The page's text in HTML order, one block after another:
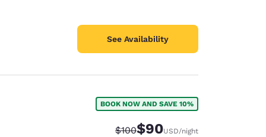
See Availability
BOOK NOW AND SAVE 10%
Strikethrough Rate:
$100Discounted rate:
$90USD/night